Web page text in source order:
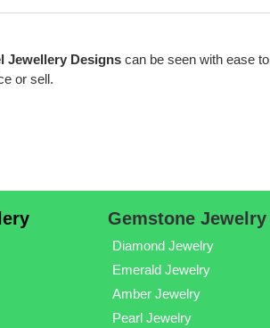
Jewellery Designs can be seen with ease to
or sell.
Gemstone Jewelry
Diamond Jewelry
Emerald Jewelry
Amber Jewelry
Pearl Jewelry